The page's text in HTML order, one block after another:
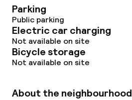
Parking
Public parking
Electric car charging
Not available on site
Bicycle storage
Not available on site
About the neighbourhood